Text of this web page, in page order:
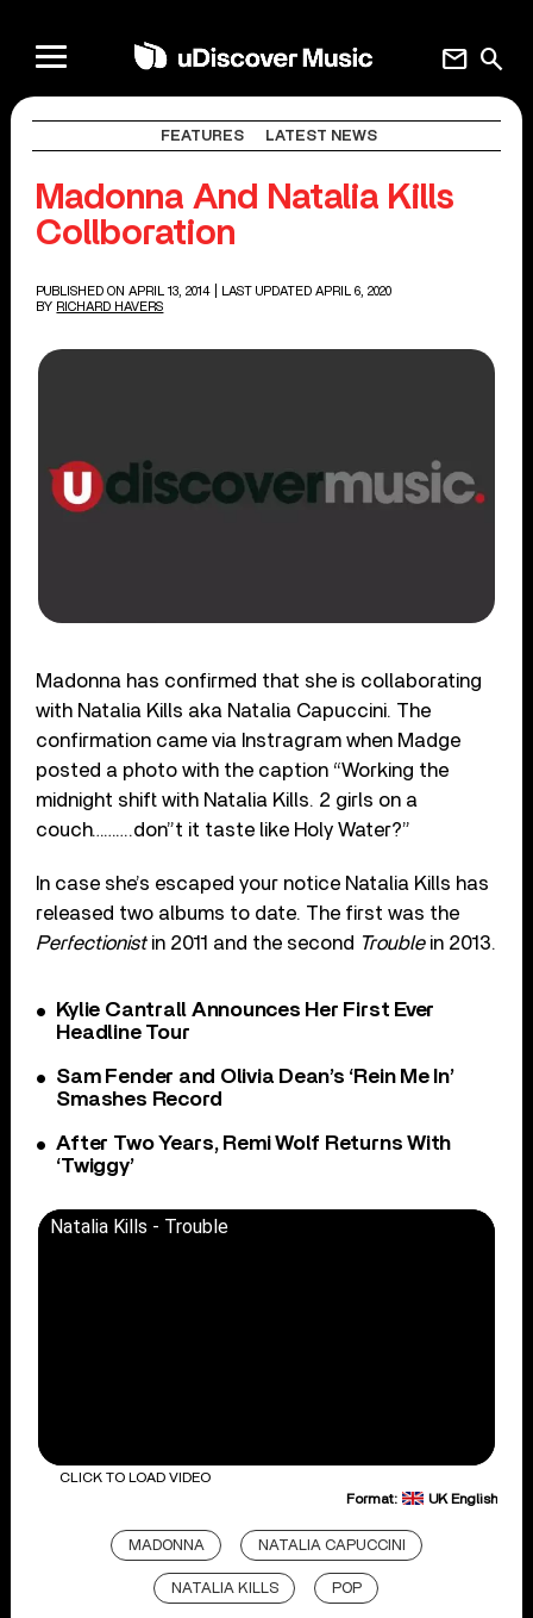
search
mail
FEATURES LATEST NEWS
Madonna And Natalia Kills
Collboration
PUBLISHED ON APRIL 13, 2014
| LAST UPDATED APRIL 6, 2020
BY RICHARD HAVERS
Madonna has confirmed that she is collaborating
with Natalia Kills aka Natalia Capuccini. The
confirmation came via Instragram when Madge
posted a photo with the caption “Working the
midnight shift with Natalia Kills. 2 girls on a
couch……….don”t it taste like Holy Water?”
In case she’s escaped your notice Natalia Kills has
released two albums to date. The first was the
Perfectionistin 2011 and the second Trouble in 2013.
Kylie Cantrall Announces Her First Ever
Headline Tour
Sam Fender and Olivia Dean’s ‘Rein Me In’
Smashes Record
After Two Years, Remi Wolf Returns With
‘Twiggy’
Natalia Kills - Trouble
CLICK TO LOAD VIDEO
Format:
UK English
MADONNA NATALIA CAPUCCINI
NATALIA KILLS POP